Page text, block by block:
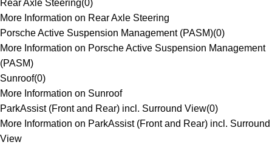
Rear Axle Steering(0)
More Information on Rear Axle Steering
Porsche Active Suspension Management (PASM)(0)
More Information on Porsche Active Suspension Management
(PASM)
Sunroof(0)
More Information on Sunroof
ParkAssist (Front and Rear) incl. Surround View(0)
More Information on ParkAssist (Front and Rear) incl. Surround
View